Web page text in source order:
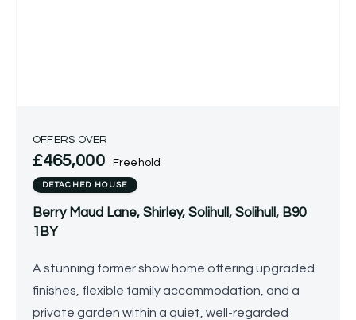
OFFERS OVER
£465,000 Freehold
DETACHED HOUSE
Berry Maud Lane, Shirley, Solihull, Solihull, B90
1BY
A stunning former show home offering upgraded
finishes, flexible family accommodation, and a
private garden within a quiet, well-regarded